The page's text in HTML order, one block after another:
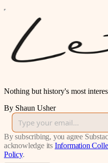
Nothing but history's most
By Shaun Usher
By subscribing, you agree
acknowledge its Information
Policy.